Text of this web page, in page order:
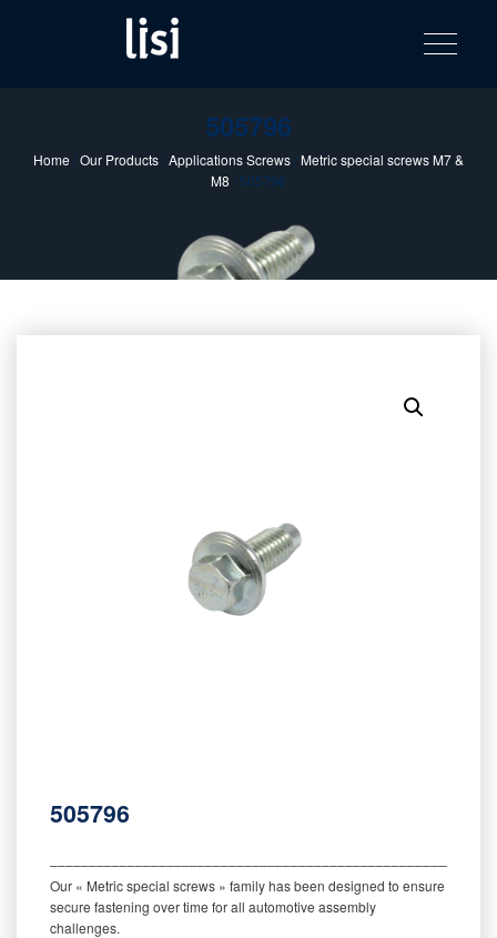
catalog
Fastening solutions for your needs
Toggle
505796
Home /Our Products/Applications Screws/Metric special screws M7 &
M8 / 505796
505796
Our « Metric special screws » family has been designed to ensure
secure fastening over time for all automotive assembly
challenges.